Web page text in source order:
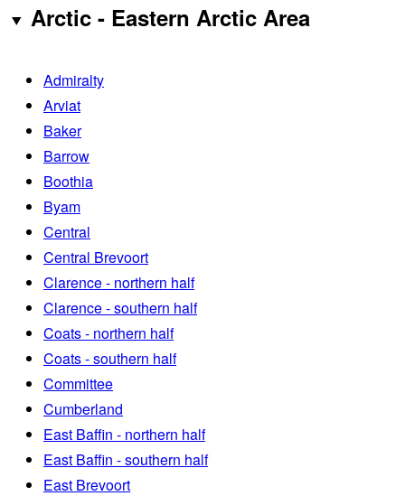
Arctic - Eastern Arctic Area
Admiralty
Arviat
Baker
Barrow
Boothia
Byam
Central
Central Brevoort
Clarence - northern half
Clarence - southern half
Coats - northern half
Coats - southern half
Committee
Cumberland
East Baffin - northern half
East Baffin - southern half
East Brevoort